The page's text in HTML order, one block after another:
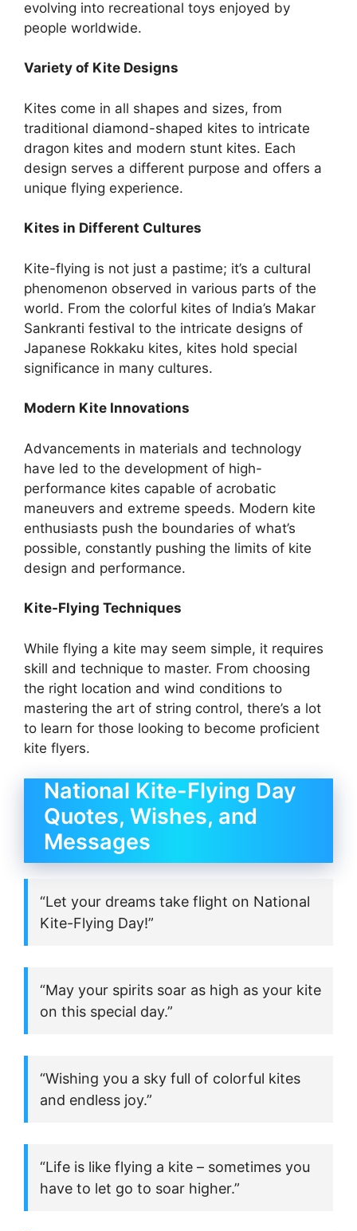
evolving into recreational toys enjoyed by
people worldwide.
Variety of Kite Designs
Kites come in all shapes and sizes, from
traditional diamond-shaped kites to intricate
dragon kites and modern stunt kites. Each
design serves a different purpose and offers a
unique flying experience.
Kites in Different Cultures
Kite-flying is not just a pastime; it’s a cultural
phenomenon observed in various parts of the
world. From the colorful kites of India’s Makar
Sankranti festival to the intricate designs of
Japanese Rokkaku kites, kites hold special
significance in many cultures.
Modern Kite Innovations
Advancements in materials and technology
have led to the development of high-
performance kites capable of acrobatic
maneuvers and extreme speeds. Modern kite
enthusiasts push the boundaries of what’s
possible, constantly pushing the limits of kite
design and performance.
Kite-Flying Techniques
While flying a kite may seem simple, it requires
skill and technique to master. From choosing
the right location and wind conditions to
mastering the art of string control, there’s a lot
to learn for those looking to become proficient
kite flyers.
National Kite-Flying Day
Quotes, Wishes, and
Messages
“Let your dreams take flight on National
Kite-Flying Day!”
“May your spirits soar as high as your kite
on this special day.”
“Wishing you a sky full of colorful kites
and endless joy.”
“Life is like flying a kite – sometimes you
have to let go to soar higher.”